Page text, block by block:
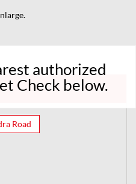
authorized
Check below.
Road